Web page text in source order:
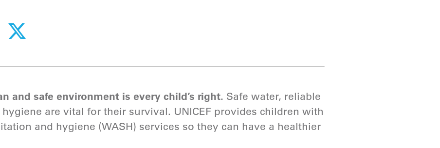
and safe environment is every child’s right. Safe water, reliable
are vital for their survival. UNICEF provides children with
and hygiene (WASH) services so they can have a healthier